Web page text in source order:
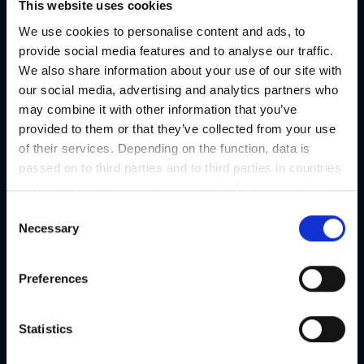
This website uses cookies
We use cookies to personalise content and ads, to
provide social media features and to analyse our traffic.
We also share information about your use of our site with
our social media, advertising and analytics partners who
may combine it with other information that you’ve
provided to them or that they’ve collected from your use
of their services. Depending on the function, data is
passed on to third parties and to third parties in countries
that do not have an appropriate level of data protection
consent is always voluntary and, in accordance with
Article 49 Paragraph 1 lit a DSGVO, also includes the
transmissions to recipients in unsafe third countries,
such as the USA in particular, which are described in
not required for the use of our website and can be
Necessary
Preferences
Statistics
Steiermark Convention
Graz | Graz outskirts
Number of meeting rooms 590
Agencies & Catering
Details